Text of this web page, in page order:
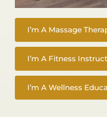
I’m A Massage
I’m A Fitness
I’m A Wellness